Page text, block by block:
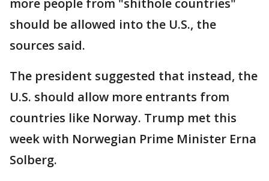
more people from "shithole countries"
should be allowed into the U.S., the
sources said.
The president suggested that instead, the
U.S. should allow more entrants from
countries like Norway. Trump met this
week with Norwegian Prime Minister Erna
Solberg.